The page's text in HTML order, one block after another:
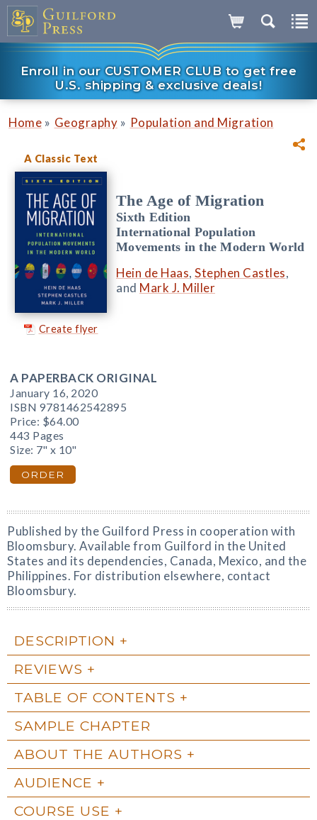
Enroll in our CUSTOMER CLUB to get free
U.S. shipping & exclusive deals!
Home » Geography » Population and Migration
A Classic Text
Create flyer
The Age of Migration
Sixth Edition
International Population
Movements in the Modern World
Hein de Haas, Stephen Castles,
and Mark J. Miller
A PAPERBACK ORIGINAL
January 16, 2020
ISBN 9781462542895
Price: $64.00
443 Pages
Size: 7" x 10"
ORDER
Published by the Guilford Press in cooperation with
Bloomsbury. Available from Guilford in the United
States and its dependencies, Canada, Mexico, and the
Philippines. For distribution elsewhere, contact
Bloomsbury.
DESCRIPTION
REVIEWS
TABLE OF CONTENTS
SAMPLE CHAPTER
ABOUT THE AUTHORS
AUDIENCE
COURSE USE